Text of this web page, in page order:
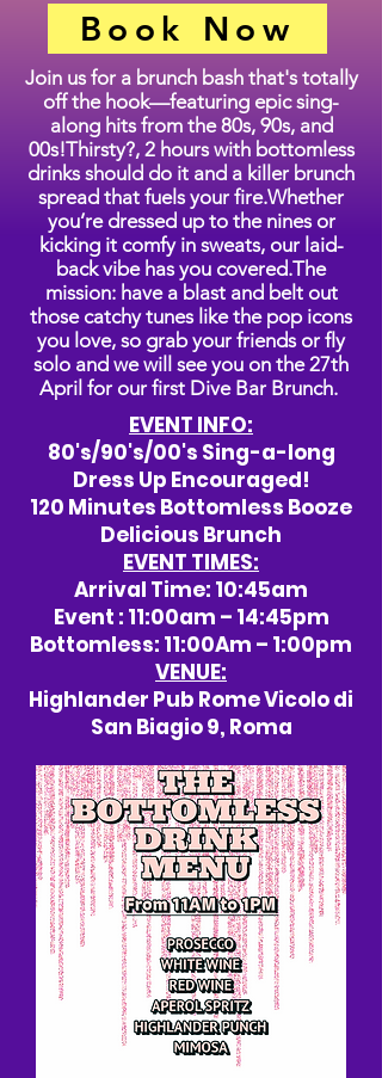
Book Now
Join us for a brunch bash that's totally
off the hook—featuring epic sing-
along hits from the 80s, 90s, and
00s!Thirsty?, 2 hours with bottomless
drinks should do it and a killer brunch
spread that fuels your fire.Whether
you’re dressed up to the nines or
kicking it comfy in sweats, our laid-
back vibe has you covered.The
mission: have a blast and belt out
those catchy tunes like the pop icons
you love, so grab your friends or fly
solo and we will see you on the 27th
April for our first Dive Bar Brunch.
EVENT INFO:
80's/90's/00's Sing-a-long
Dress Up Encouraged!
120 Minutes Bottomless Booze
Delicious Brunch
EVENT TIMES:
Arrival Time: 10:45am
Event : 11:00am – 14:45pm
Bottomless: 11:00Am – 1:00pm
VENUE:
Highlander Pub Rome Vicolo di
San Biagio 9, Roma